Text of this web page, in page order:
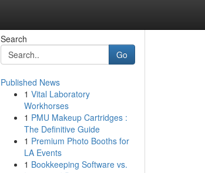
Search
Go
Published News
1 Vital Laboratory
Workhorses
1 PMU Makeup Cartridges :
The Definitive Guide
1 Premium Photo Booths for
LA Events
1 Bookkeeping Software vs.